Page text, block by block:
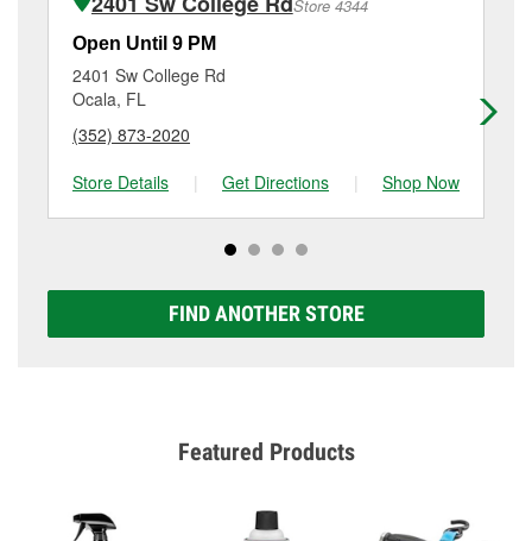
Additional services like brake rotor & drum
resurfacing will have a small fee that may vary by
location. Contact or visit store #5426 for more details.
Store 4344
Open Until 9 PM
2401 Sw College Rd
Ocala, FL
(352) 873-2020
Store Details
| Get Directions | Shop Now
FIND ANOTHER STORE
Featured Products